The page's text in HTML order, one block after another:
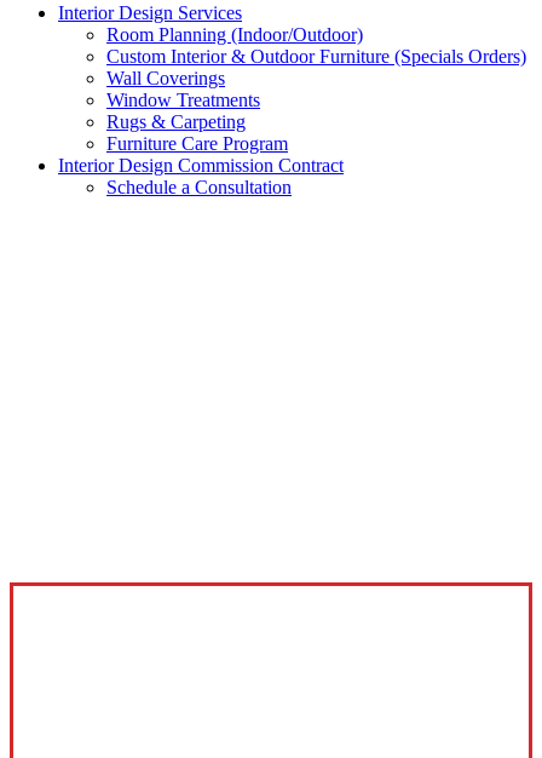
Interior Design Services
Room Planning (Indoor/Outdoor)
Custom Interior & Outdoor Furniture (Specials Orders)
Wall Coverings
Window Treatments
Rugs & Carpeting
Furniture Care Program
Interior Design Commission Contract
Schedule a Consultation